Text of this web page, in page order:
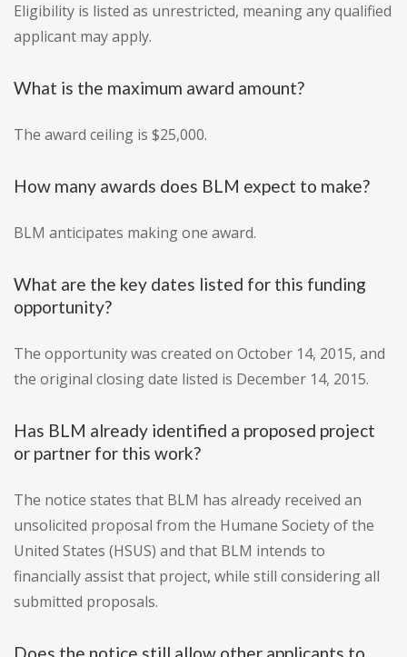
Eligibility is listed as unrestricted, meaning any qualified
applicant may apply.
What is the maximum award amount?
The award ceiling is $25,000.
How many awards does BLM expect to make?
BLM anticipates making one award.
What are the key dates listed for this funding
opportunity?
The opportunity was created on October 14, 2015, and
the original closing date listed is December 14, 2015.
Has BLM already identified a proposed project
or partner for this work?
The notice states that BLM has already received an
unsolicited proposal from the Humane Society of the
United States (HSUS) and that BLM intends to
financially assist that project, while still considering all
submitted proposals.